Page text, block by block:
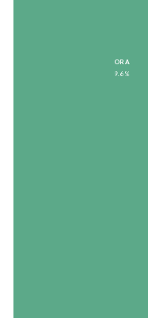
ORA
9.6%